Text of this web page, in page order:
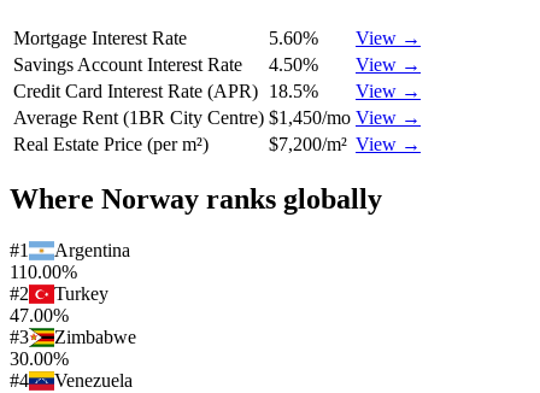
Mortgage Interest Rate 5.60%
View →
Savings Account Interest Rate
4.50%
View →
Credit Card Interest Rate (APR) 18.5%
View →
Average Rent (1BR City Centre) $1,450/mo View →
Real Estate Price (per m²)
$7,200/m² View →
Where Norway ranks globally
#1
Argentina
110.00%
#2
Turkey
47.00%
#3
Zimbabwe
30.00%
#4
Venezuela